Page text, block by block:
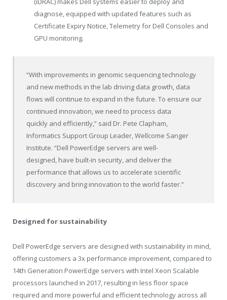
diagnose, equipped with updated features such as
Certificate Expiry Notice, Telemetry for Dell Consoles and
GPU monitoring.
“With improvements in genomic sequencing technology
and new methods in the lab driving data growth, data
flows will continue to expand in the future. To ensure our
continued innovation, we need to process data
quickly and efficiently,” said Dr. Pete Clapham,
Informatics Support Group Leader, Wellcome Sanger
Institute. “Dell PowerEdge servers are well-
designed, have built-in security, and deliver the
performance that allows us to accelerate scientific
discovery and bring innovation to the world faster.”
Designed for sustainability
Dell PowerEdge servers are designed with sustainability in mind,
offering customers a 3x performance improvement, compared to
14th Generation PowerEdge servers with Intel Xeon Scalable
processors launched in 2017, resulting in less floor space
required and more powerful and efficient technology across all